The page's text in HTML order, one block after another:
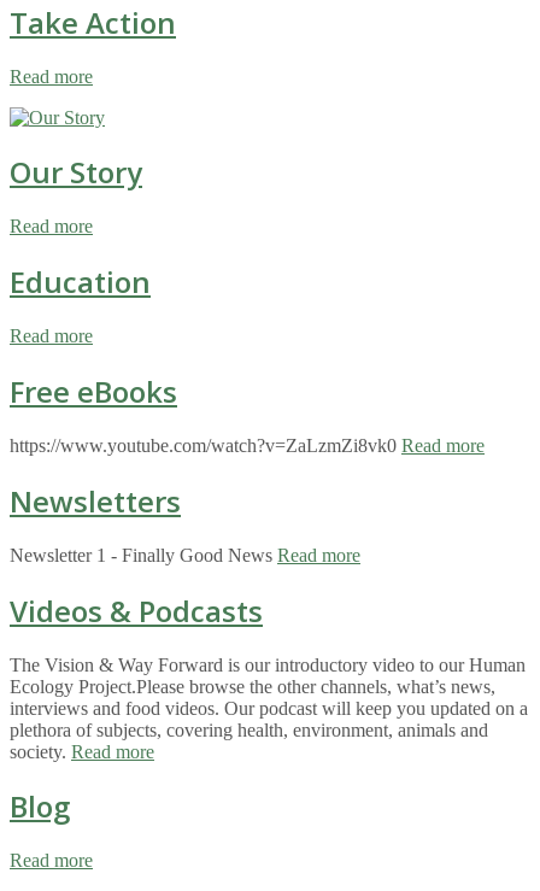
Take Action
Read more
Our Story
Read more
Education
Read more
Free eBooks
https://www.youtube.com/watch?v=ZaLzmZi8vk0 Read more
Newsletters
Newsletter 1 - Finally Good News Read more
Videos & Podcasts
The Vision & Way Forward is our introductory video to our Human
Ecology Project.Please browse the other channels, what’s news,
interviews and food videos. Our podcast will keep you updated on a
plethora of subjects, covering health, environment, animals and
society. Read more
Blog
Read more